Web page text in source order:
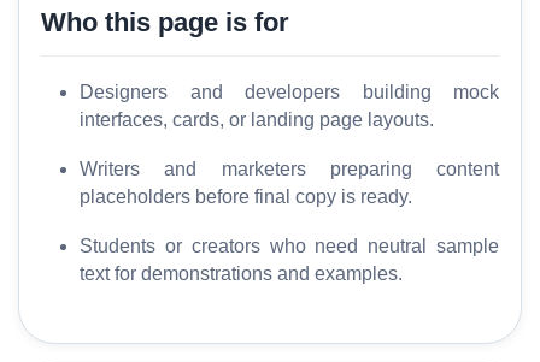
M
Who this page is for
Designers and developers building mock
interfaces, cards, or landing page layouts.
Writers and marketers preparing content
placeholders before final copy is ready.
Students or creators who need neutral sample
text for demonstrations and examples.